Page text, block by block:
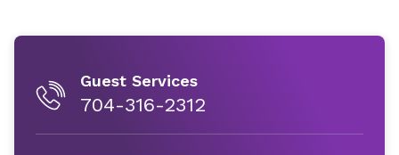
Guest Services
704-316-2312